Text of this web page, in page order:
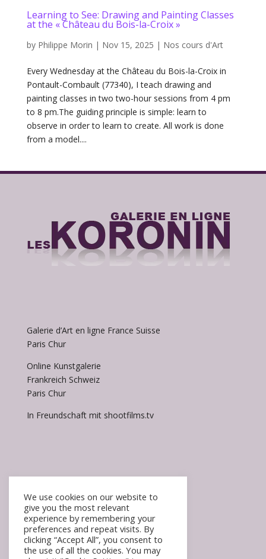
Learning to See: Drawing and Painting Classes
at the « Château du Bois-la-Croix »
by Philippe Morin | Nov 15, 2025 | Nos cours d'Art
Every Wednesday at the Château du Bois-la-Croix in
Pontault-Combault (77340), I teach drawing and
painting classes in two two-hour sessions from 4 pm
to 8 pm.The guiding principle is simple: learn to
observe in order to learn to create. All work is done
from a model....
Galerie d’Art en ligne France Suisse
Paris Chur
Online Kunstgalerie
Frankreich Schweiz
Paris Chur
In Freundschaft mit shootfilms.tv
Accueil / Homepage
FAQ
Mentions légales / impressum
We use cookies on our website to
give you the most relevant
experience by remembering your
preferences and repeat visits. By
clicking “Accept All”, you consent to
the use of all the cookies. You may